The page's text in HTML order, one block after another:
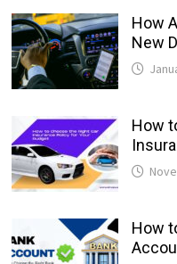
How
New
How
How